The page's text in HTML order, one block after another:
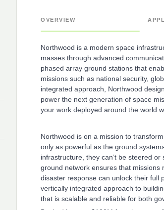
OVERVIEW
Northwood is a modern space
masses through advanced
phased array ground stations that
missions such as national security,
integrated approach, Northwood
power the next generation of space
your work deployed around the world
Northwood is on a mission to
only as powerful as the ground
infrastructure, they can’t be steered
ground network ensures that missions
disaster response can unlock their full
vertically integrated approach to
that is scalable and reliable for both